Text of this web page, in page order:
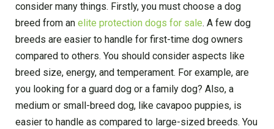
consider many things. Firstly, you must choose a dog
breed from an elite protection dogs for sale. A few dog
breeds are easier to handle for first-time dog owners
compared to others. You should consider aspects like
breed size, energy, and temperament. For example, are
you looking for a guard dog or a family dog? Also, a
medium or small-breed dog, like cavapoo puppies, is
easier to handle as compared to large-sized breeds. You